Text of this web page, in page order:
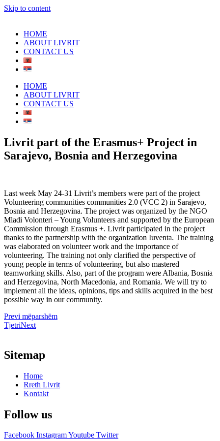
Skip to content
HOME
ABOUT LIVRIT
CONTACT US
HOME
ABOUT LIVRIT
CONTACT US
Livrit part of the Erasmus+ Project in
Sarajevo, Bosnia and Herzegovina
Last week May 24-31 Livrit’s members were part of the project
Volunteering communities communities 2.0 (VCC 2) in Sarajevo,
Bosnia and Herzegovina. The project was organized by the NGO
Mladi Volonteri – Young Volunteers and supported by the European
Commission through Erasmus +. Livrit participated in the project
thanks to the partnership with the organization Iuventa. The training
was elaborated on volunteer work and the importance of
volunteering. The training not only clarified the perspective of
young people in terms of volunteering, but also mastered
teamworking skills. Also, part of the program were Albania, Bosnia
and Herzegovina, North Macedonia, and Romania. We will try to
implement all the ideas, opinions, tips and skills acquired in the best
possible way in our community.
Previ mëparshëm
TjetriNext
Sitemap
Home
Rreth Livrit
Kontakt
Follow us
Facebook InstagramYoutube Twitter